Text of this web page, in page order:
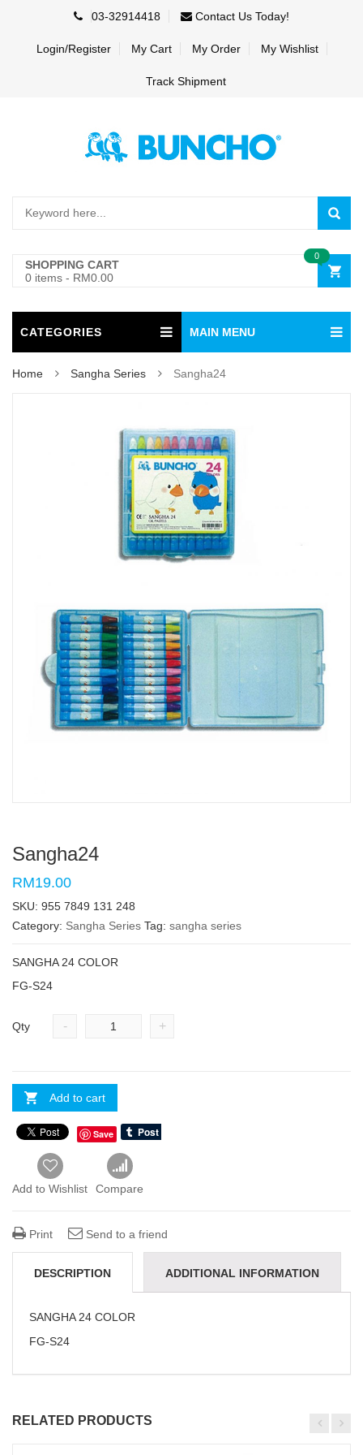
03-32914418 Contact Us Today!
Login/Register My Cart My Order My Wishlist
Track Shipment
SHOPPING CART
0 items - RM0.00
0
CATEGORIES MAIN MENU
Home Sangha Series Sangha24
Sangha24
RM19.00
SKU: 955 7849 131 248
Category: Sangha Series Tag: sangha series
SANGHA 24 COLOR
FG-S24
Qty - +
Add to cart
Save
Add to Wishlist Compare
Print Send to a friend
DESCRIPTION ADDITIONAL INFORMATION
REVIEWS(0)
SANGHA 24 COLOR
FG-S24
RELATED PRODUCTS